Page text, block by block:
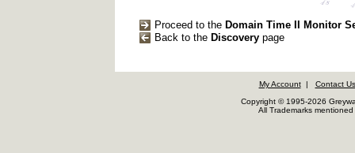
Proceed to the Domain Time II Monitor
Back to the Discovery page
My Account| Contact Us
Copyright © 1995-2026
All Trademarks